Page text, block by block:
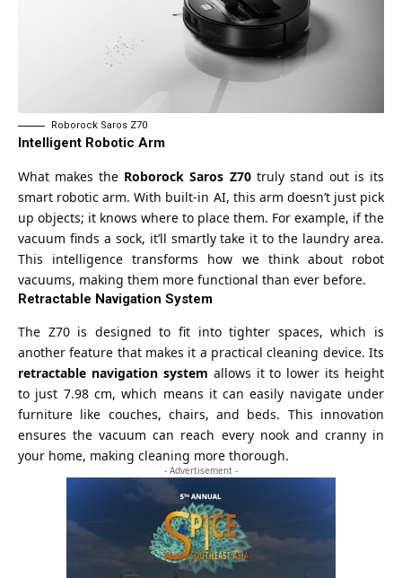
Roborock Saros Z70
Intelligent Robotic Arm
What makes the Roborock Saros Z70truly stand out is its
smart robotic arm. With built-in AI, this arm doesn’t just pick
up objects; it knows where to place them. For example, if the
vacuum finds a sock, it’ll smartly take it to the laundry area.
This intelligence transforms how we think about robot
vacuums, making them more functional than ever before.
Retractable Navigation System
The Z70 is designed to fit into tighter spaces, which is
another feature that makes it a practical cleaning device. Its
retractable navigation system allows it to lower its height
to just 7.98 cm, which means it can easily navigate under
furniture like couches, chairs, and beds. This innovation
ensures the vacuum can reach every nook and cranny in
your home, making cleaning more thorough.
- Advertisement -